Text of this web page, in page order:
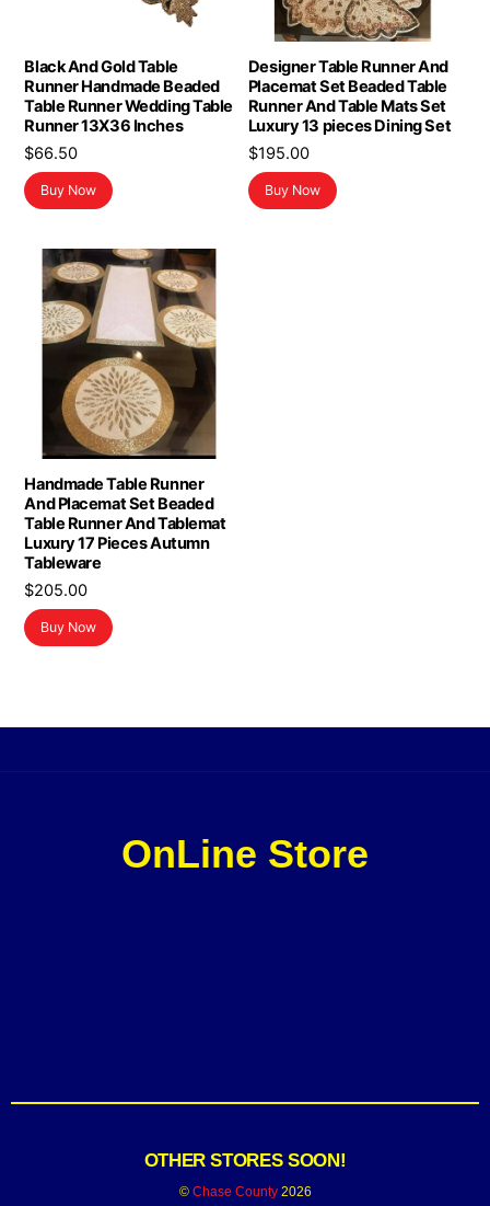
Black And Gold Table
Runner Handmade Beaded
Table Runner Wedding Table
Runner 13X36 Inches
$66.50
Buy Now
Designer Table Runner And
Placemat Set Beaded Table
Runner And Table Mats Set
Luxury 13 pieces Dining Set
$195.00
Buy Now
Handmade Table Runner
And Placemat Set Beaded
Table Runner And Tablemat
Luxury 17 Pieces Autumn
Tableware
$205.00
Buy Now
OnLine Store
OTHER STORES SOON!
© Chase County2026